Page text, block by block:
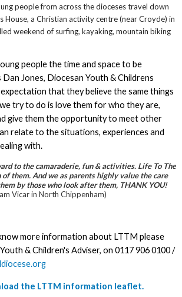
people from across the dioceses travel down
House, a Christian activity centre (near Croyde) in
weekend of surfing, kayaking, mountain biking
people the time and space to be
Dan Jones, Diocesan Youth & Childrens
that they believe the same things
try to do is love them for who they are,
give them the opportunity to meet other
relate to the situations, experiences and
with.
to the camaraderie, fun & activities. Life To The
them. And we as parents highly value the care
by those who look after them, THANK YOU!
Vicar in North Chippenham)
more information about LTTM please
& Children's Adviser, on 0117 906 0100 /
the LTTM information leaflet.